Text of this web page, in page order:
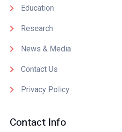
Education
Research
News & Media
Contact Us
Privacy Policy
Contact Info